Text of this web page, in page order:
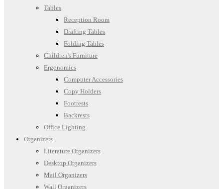
Tables
Reception Room
Drafting Tables
Folding Tables
Children's Furniture
Ergonomics
Computer Accessories
Copy Holders
Footrests
Backrests
Office Lighting
Organizers
Literature Organizers
Desktop Organizers
Mail Organizers
Wall Organizers